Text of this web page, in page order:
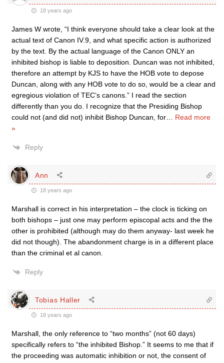
18 years ago
James W wrote, “I think everyone should take a clear look at the
actual text of Canon IV.9, and what specific action is authorized
by the text. By the actual language of the Canon ONLY an
inhibited bishop is liable to deposition. Duncan was not inhibited,
therefore an attempt by KJS to have the HOB vote to depose
Duncan, along with any HOB vote to do so, would be a clear and
egregious violation of TEC’s canons.” I read the section
differently than you do. I recognize that the Presiding Bishop
could not (and did not) inhibit Bishop Duncan, for
Read more
»
Reply
Ann
18 years ago
Marshall is correct in his interpretation – the clock is ticking on
both bishops – just one may perform episcopal acts and the the
other is prohibited (although may do them anyway- last week he
did not though). The abandonment charge is in a different place
than the criminal et al canon.
Reply
Tobias Haller
18 years ago
Marshall, the only reference to “two months” (not 60 days)
specifically refers to “the inhibited Bishop.” It seems to me that if
the proceeding was automatic inhibition or not, the consent of